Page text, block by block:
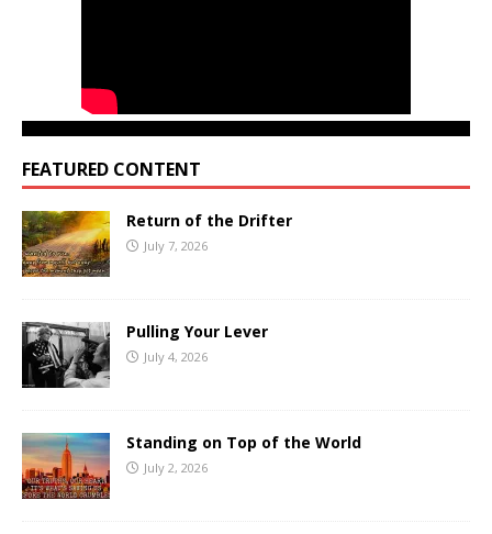
FEATURED CONTENT
Return of the Drifter
July 7, 2026
Pulling Your Lever
July 4, 2026
Standing on Top of the World
July 2, 2026